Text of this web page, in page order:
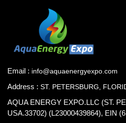
Email : info@aquaenergyexpo.com
Address : ST. PETERSBURG,
AQUA ENERGY EXPO.LLC (ST.
USA.33702) (L23000439864), EIN